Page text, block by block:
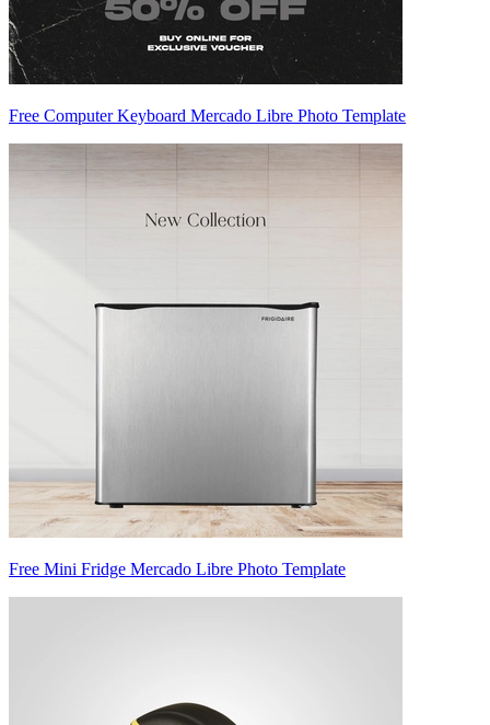
Free Computer Keyboard Mercado Libre Photo Template
Free Mini Fridge Mercado Libre Photo Template